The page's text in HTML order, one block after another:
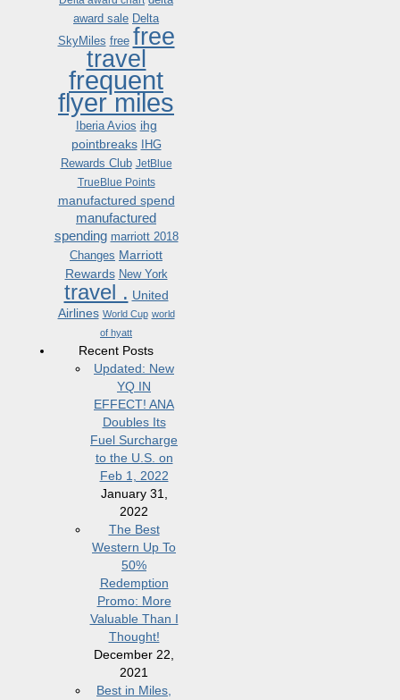
award sale Delta
SkyMiles free free
travel
frequent
flyer miles
Iberia Avios ihg
pointbreaks
IHG
Rewards Club JetBlue
TrueBlue Points
manufactured spend
manufactured
spending marriott 2018
Changes Marriott
Rewards New York
travel . United
Airlines World Cup world
of hyatt
Recent Posts
Updated: New
YQ IN
EFFECT! ANA
Doubles Its
Fuel Surcharge
to the U.S. on
Feb 1, 2022
January 31,
2022
The Best
Western Up To
50%
Redemption
Promo: More
Valuable Than I
Thought!
December 22,
2021
Best in Miles,